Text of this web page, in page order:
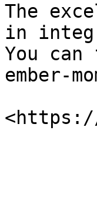
The
in
You
ember-